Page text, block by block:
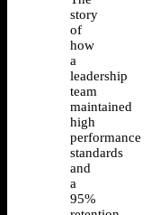
story
of
how
a
leadership
team
maintained
high
performance
standards
and
a
95%